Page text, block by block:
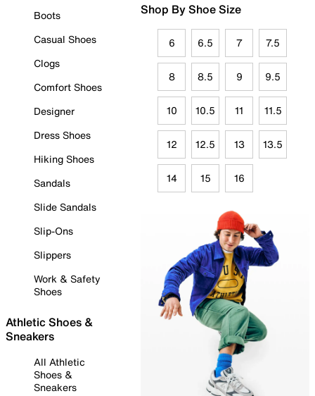
Boots
Casual Shoes
Clogs
Comfort Shoes
Designer
Dress Shoes
Hiking Shoes
Sandals
Slide Sandals
Slip-Ons
Slippers
Work & Safety
Shoes
Athletic Shoes &
Sneakers
All Athletic
Shoes &
Sneakers
Shop By Shoe Size
6 6.5 7 7.5
8 8.5 9 9.5
10 10.5 11 11.5
12 12.5 13 13.5
14 15 16